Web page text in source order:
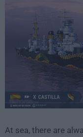
At sea, there are